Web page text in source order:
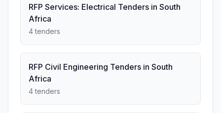
RFP Services: Electrical Tenders in South
Africa
4 tenders
RFP Civil Engineering Tenders in South
Africa
4 tenders